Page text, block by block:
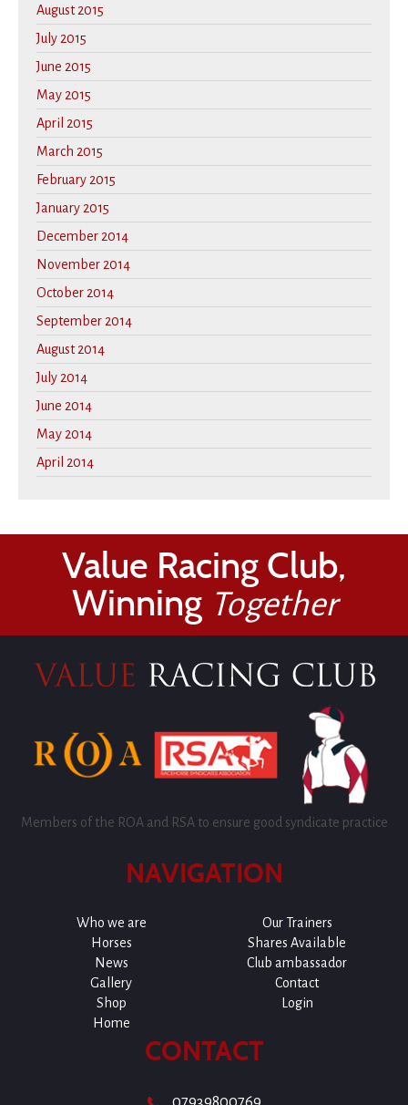
August 2015
July 2015
June 2015
May 2015
April 2015
March 2015
February 2015
January 2015
December 2014
November 2014
October 2014
September 2014
August 2014
July 2014
June 2014
May 2014
April 2014
Value Racing Club,
Winning Together
Members of the ROA and RSA to ensure good syndicate practice
NAVIGATION
Who we are
Our Trainers
Horses
Shares Available
News
Club ambassador
Gallery
Contact
Shop
Login
Home
CONTACT